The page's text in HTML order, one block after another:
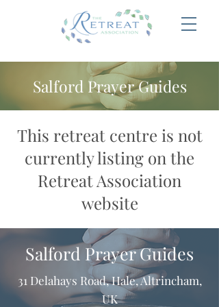
Salford Prayer Guides
This retreat centre is not
currently listing on the
Retreat Association
website
Salford Prayer Guides
31 Delahays Road, Hale, Altrincham,
UK